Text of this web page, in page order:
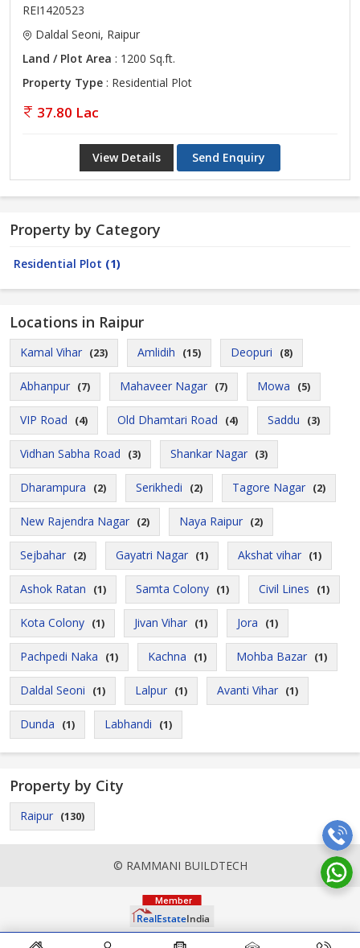
REI1420523
Daldal Seoni, Raipur
Land / Plot Area : 1200 Sq.ft.
Property Type : Residential Plot
37.80 Lac
View Details Send Enquiry
Property by Category
Residential Plot (1)
Locations in Raipur
Kamal Vihar (23) Amlidih (15) Deopuri (8)
Abhanpur (7) Mahaveer Nagar (7) Mowa (5)
VIP Road (4) Old Dhamtari Road (4) Saddu (3)
Vidhan Sabha Road (3) Shankar Nagar (3)
Dharampura (2) Serikhedi (2) Tagore Nagar (2)
New Rajendra Nagar (2) Naya Raipur (2)
Sejbahar (2) Gayatri Nagar (1) Akshat vihar (1)
Ashok Ratan (1) Samta Colony (1) Civil Lines (1)
Kota Colony (1) Jivan Vihar (1) Jora (1)
Pachpedi Naka (1) Kachna (1) Mohba Bazar (1)
Daldal Seoni (1) Lalpur (1) Avanti Vihar (1)
Dunda (1) Labhandi (1)
Property by City
Raipur (130)
© RAMMANI BUILDTECH